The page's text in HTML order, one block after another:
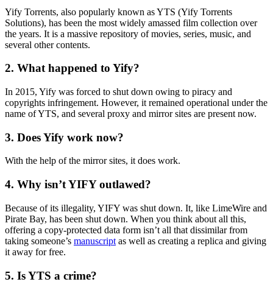
Yify Torrents, also popularly known as YTS (Yify Torrents
Solutions), has been the most widely amassed film collection over
the years. It is a massive repository of movies, series, music, and
several other contents.
2. What happened to Yify?
In 2015, Yify was forced to shut down owing to piracy and
copyrights infringement. However, it remained operational under the
name of YTS, and several proxy and mirror sites are present now.
3. Does Yify work now?
With the help of the mirror sites, it does work.
4. Why isn’t YIFY outlawed?
Because of its illegality, YIFY was shut down. It, like LimeWire and
Pirate Bay, has been shut down. When you think about all this,
offering a copy-protected data form isn’t all that dissimilar from
taking someone’s manuscript as well as creating a replica and giving
it away for free.
5. Is YTS a crime?